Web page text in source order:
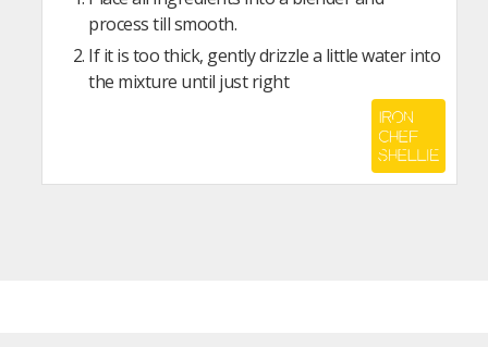
process till smooth.
If it is too thick, gently drizzle a little water into
the mixture until just right